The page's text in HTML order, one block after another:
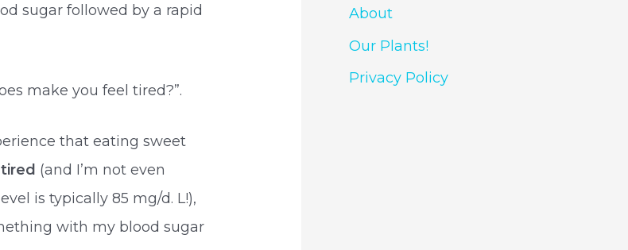
sugar followed by a rapid
make you feel tired?”.
that eating sweet
(and I’m not even
is typically 85 mg/d. L!),
with my blood sugar
About
Our Plants!
Privacy Policy